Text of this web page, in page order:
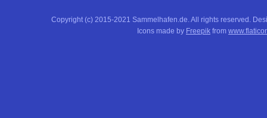
Copyright (c) 2015-2021 Sammelhafen.de. All rights reserved.
Icons made by Freepik from